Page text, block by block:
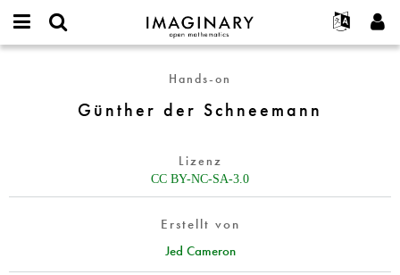
IMAGINARY
open
Français
Deutsch
Español
Türkçe
Programme
Galerien
Filme
Texte
Ausstellungen
Mehr...
Projekte
Mitmachen
Neues Benutzerkonto erstellen
Neues Passwort anfordern
Schneemann
Hands-on
Günther der Schneemann
Lizenz
CC BY-NC-SA-3.0
Erstellt von
Jed Cameron